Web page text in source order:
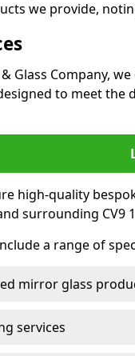
we provide,
Glass Company,
to meet the
high-quality
surrounding CV9
a range of
mirror glass
services